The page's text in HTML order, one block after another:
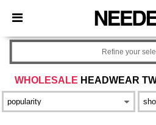
× Aplikace Needen
Lepší ceny v aplikaci!
WHOLESALE HEADWEAR
Refine your